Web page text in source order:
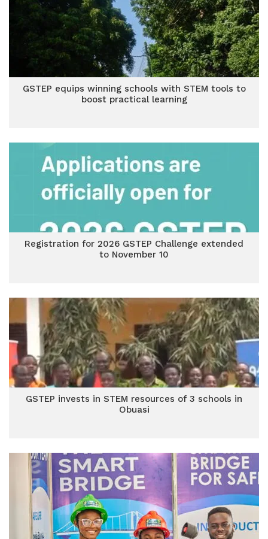
GSTEP equips winning schools with STEM tools to
boost practical learning
Registration for 2026 GSTEP Challenge extended
to November 10
GSTEP invests in STEM resources of 3 schools in
Obuasi